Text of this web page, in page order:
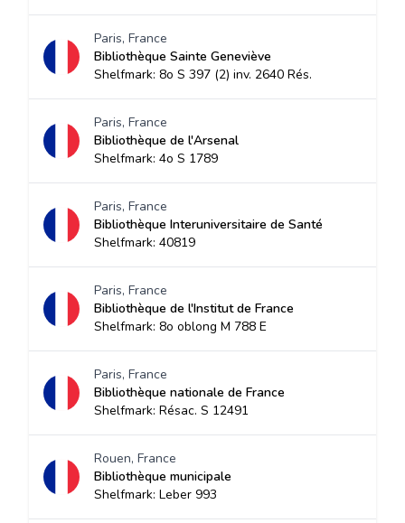
Paris, France
Bibliothèque Sainte Geneviève
Shelfmark: 8o S 397 (2) inv. 2640 Rés.
Paris, France
Bibliothèque de l'Arsenal
Shelfmark: 4o S 1789
Paris, France
Bibliothèque Interuniversitaire de Santé
Shelfmark: 40819
Paris, France
Bibliothèque de l'Institut de France
Shelfmark: 8o oblong M 788 E
Paris, France
Bibliothèque nationale de France
Shelfmark: Résac. S 12491
Rouen, France
Bibliothèque municipale
Shelfmark: Leber 993